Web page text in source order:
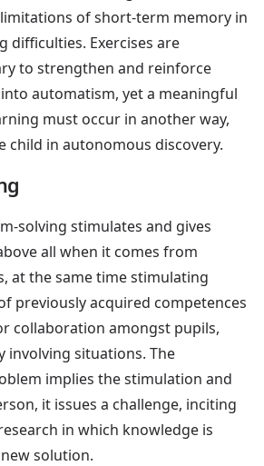
of short-term memory in
difficulties. Exercises are
to strengthen and reinforce
automatism, yet a meaningful
must occur in another way,
child in autonomous discovery.
solving stimulates and gives
all when it comes from
at the same time stimulating
previously acquired competences
collaboration amongst pupils,
involving situations. The
implies the stimulation and
it issues a challenge, inciting
in which knowledge is
solution.